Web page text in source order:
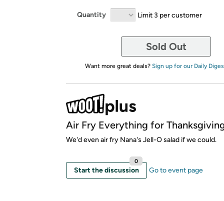
Quantity Limit 3 per customer
Sold Out
Want more great deals? Sign up for our Daily
Air Fry Everything for
We'd even air fry Nana's Jell-O salad if we could.
Start the discussion
0
Go to event page